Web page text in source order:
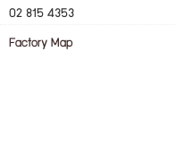
02 815 4353
Factory Map